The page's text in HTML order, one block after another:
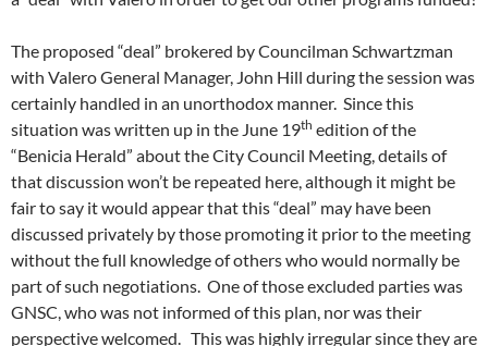
The proposed “deal” brokered by Councilman Schwartzman
with Valero General Manager, John Hill during the session was
certainly handled in an unorthodox manner. Since this
situation was written up in the June 19th edition of the
“Benicia Herald” about the City Council Meeting, details of
that discussion won’t be repeated here, although it might be
fair to say it would appear that this “deal” may have been
discussed privately by those promoting it prior to the meeting
without the full knowledge of others who would normally be
part of such negotiations. One of those excluded parties was
GNSC, who was not informed of this plan, nor was their
perspective welcomed. This was highly irregular since they are